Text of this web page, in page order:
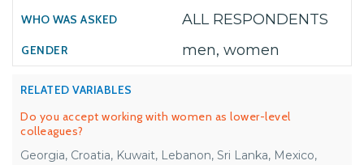
ALL RESPONDENTS
men, women
RELATED VARIABLES
Do you accept working with women as lower-level
colleagues?
Georgia, Croatia, Kuwait, Lebanon, Sri Lanka, Mexico,